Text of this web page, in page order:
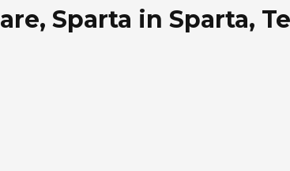
Sparta in Sparta,